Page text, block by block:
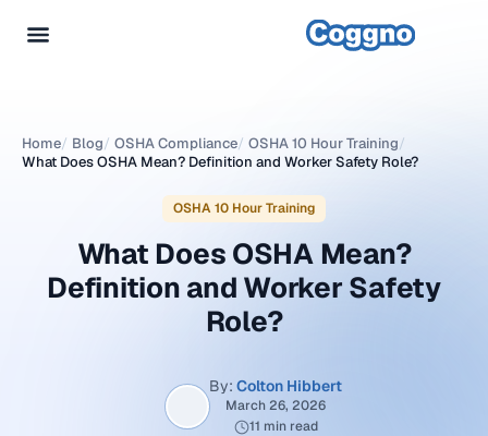
Home/ Blog/ OSHA Compliance/ OSHA 10 Hour Training/
What Does OSHA Mean? Definition and Worker Safety Role?
OSHA 10 Hour Training
What Does OSHA Mean?
Definition and Worker Safety
Role?
By: Colton Hibbert
March 26, 2026
11 min read